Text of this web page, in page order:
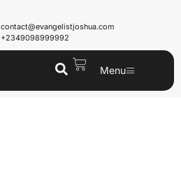
contact@evangelistjoshua.com
+2349098999992
Menu